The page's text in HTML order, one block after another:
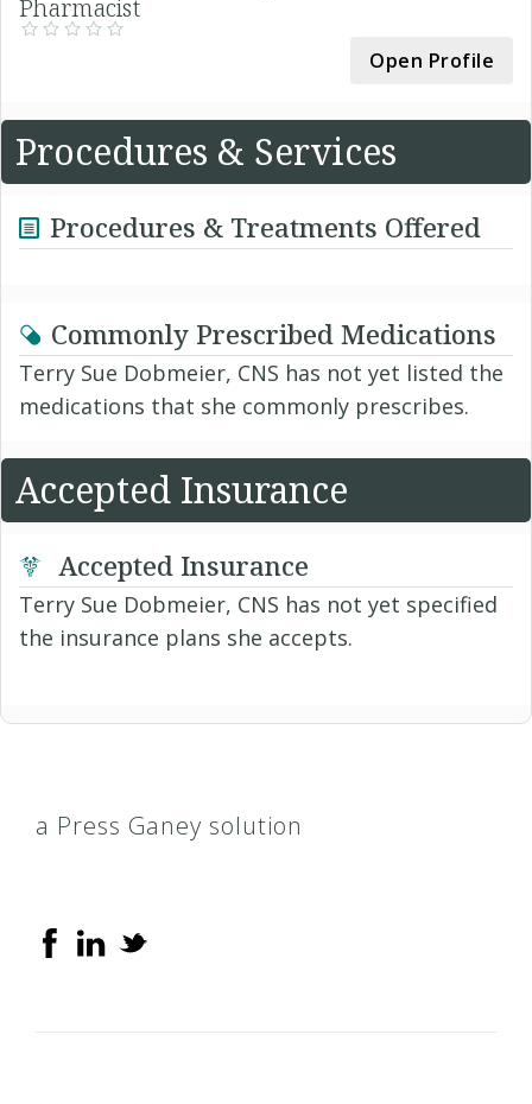
Pharmacist
Open Profile
Procedures & Services
Procedures & Treatments Offered
Commonly Prescribed Medications
Terry Sue Dobmeier, CNS has not yet listed the
medications that she commonly prescribes.
Accepted Insurance
Accepted Insurance
Terry Sue Dobmeier, CNS has not yet specified
the insurance plans she accepts.
a Press Ganey solution